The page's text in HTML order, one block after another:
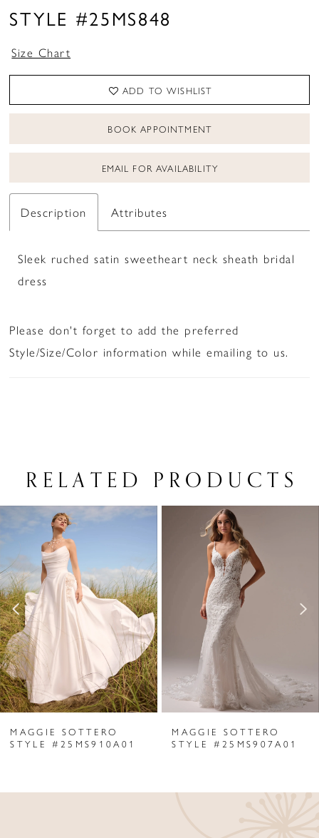
STYLE #25MS848
Size Chart
ADD TO WISHLIST
BOOK APPOINTMENT
EMAIL FOR AVAILABILITY
Description Attributes
Sleek ruched satin sweetheart neck sheath bridal
dress
Please don't forget to add the preferred
Style/Size/Color information while emailing to us.
RELATED PRODUCTS
Related
Products
Carousel
Skip
to
end
AUTOPLAY
SLIDE
SLIDE
2
3
4
5
6
7
9
MAGGIE SOTTERO
STYLE #25MS910A01
MAGGIE SOTTERO
STYLE #25MS907A01